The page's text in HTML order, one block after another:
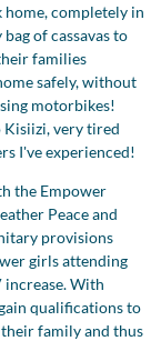
home, completely in
of cassavas to
families
safely, without
motorbikes!
very tired
I've experienced!
the Empower
Peace and
provisions
girls attending
increase. With
qualifications to
family and thus